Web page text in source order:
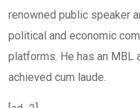
renowned public speaker
political and economic
platforms. He has an MBL
achieved cum laude.